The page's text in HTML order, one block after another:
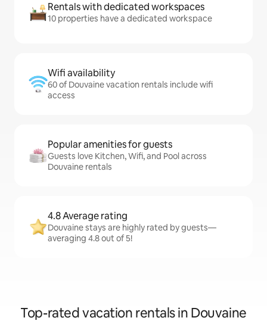
Rentals with dedicated workspaces
10 properties have a dedicated workspace
Wifi availability
60 of Douvaine vacation rentals include wifi
access
Popular amenities for guests
Guests love Kitchen, Wifi, and Pool across
Douvaine rentals
4.8 Average rating
Douvaine stays are highly rated by guests—
averaging 4.8 out of 5!
Top-rated vacation rentals in Douvaine